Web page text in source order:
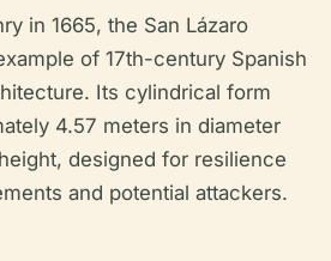
in 1665, the San Lázaro
of 17th-century Spanish
Its cylindrical form
4.57 meters in diameter
designed for resilience
and potential attackers.